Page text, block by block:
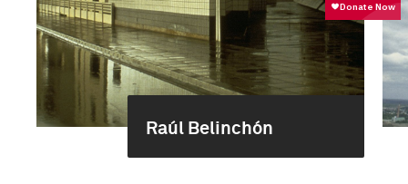
Raúl Belinchón